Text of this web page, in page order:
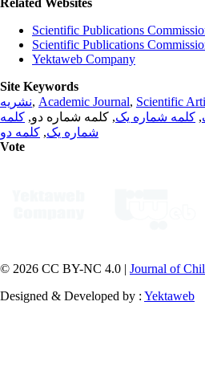
Scientific Publications
Scientific Publications
Yektaweb Company
Site Keywords
نشریه, Academic Journal, Scientific
, کلمه شماره یک, کلمه شماره دو, کلمه
شماره یک, کلمه دو
Vote
© 2026 CC BY-NC 4.0 | Journal of
Designed & Developed by : Yektaweb